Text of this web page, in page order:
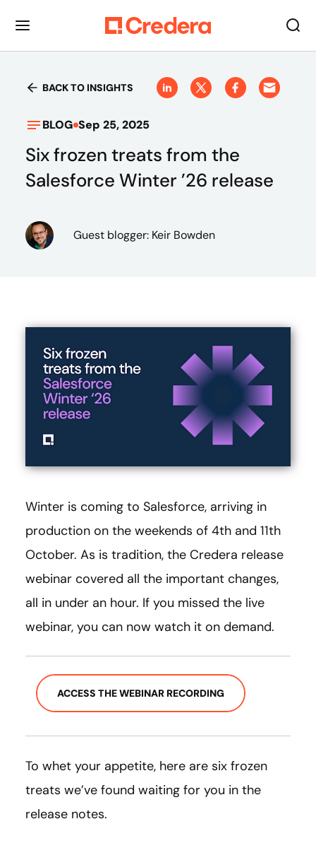
BACK TO INSIGHTS
BLOG Sep 25, 2025
Six frozen treats from the
Salesforce Winter ’26 release
Guest blogger: Keir Bowden
Winter is coming to Salesforce, arriving in
production on the weekends of 4th and 11th
October. As is tradition, the Credera release
webinar covered all the important changes,
all in under an hour. If you missed the live
webinar, you can now watch it on demand.
ACCESS THE WEBINAR RECORDING
To whet your appetite, here are six frozen
treats we’ve found waiting for you in the
release notes.